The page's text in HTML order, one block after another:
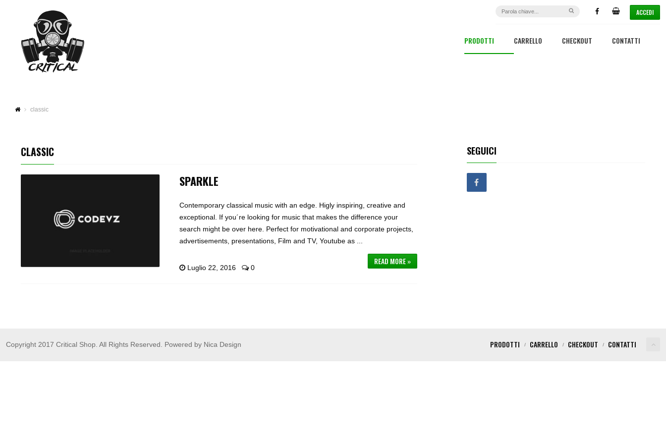
ACCEDI
PRODOTTI CARRELLO CHECKOUT CONTATTI
classic
CLASSIC
SPARKLE
Contemporary classical music with an edge. Higly inspiring, creative and
exceptional. If you´re looking for music that makes the difference your
search might be over here. Perfect for motivational and corporate projects,
advertisements, presentations, Film and TV, Youtube as ...
READ MORE »
Luglio 22, 2016 0
SEGUICI
Copyright 2017 Critical Shop. All Rights Reserved. Powered by Nica Design PRODOTTI CARRELLO CHECKOUT CONTATTI